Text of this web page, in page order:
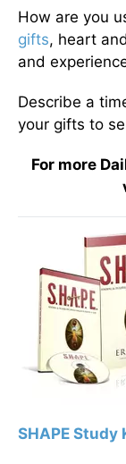
How are you
gifts, heart
and
Describe a
your gifts to
For more
SHAPE Study